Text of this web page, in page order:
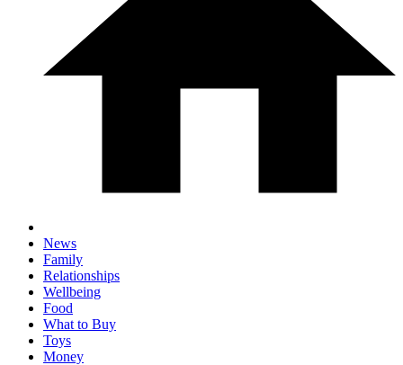
News
Family
Relationships
Wellbeing
Food
What to Buy
Toys
Money